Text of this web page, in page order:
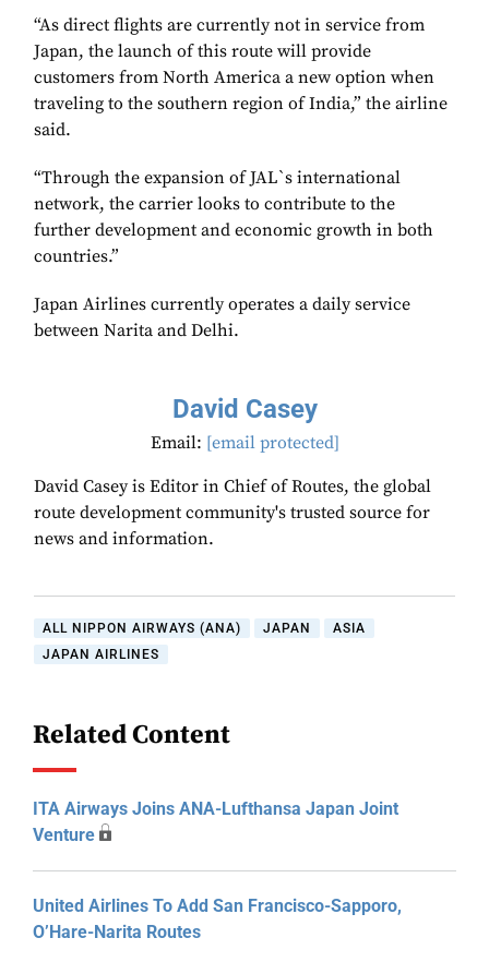
“As direct flights are currently not in service from
Japan, the launch of this route will provide
customers from North America a new option when
traveling to the southern region of India,” the airline
said.
“Through the expansion of JAL`s international
network, the carrier looks to contribute to the
further development and economic growth in both
countries.”
Japan Airlines currently operates a daily service
between Narita and Delhi.
David Casey
Email: [email protected]
David Casey is Editor in Chief of Routes, the global
route development community's trusted source for
news and information.
ALL NIPPON AIRWAYS (ANA) JAPAN
ASIA
JAPAN AIRLINES
Related Content
ITA Airways Joins ANA-Lufthansa Japan Joint
Venture
United Airlines To Add San Francisco-Sapporo,
O’Hare-Narita Routes